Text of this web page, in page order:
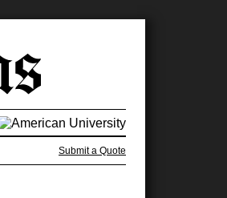
Submit a Quote